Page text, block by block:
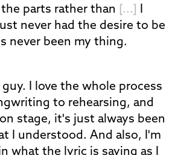
parts rather than
[...]
I
never had the desire to be
never been my thing.
guy. I love the whole process
to rehearsing, and
stage, it's just always been
I understood. And also, I'm
what the lyric is saying as I